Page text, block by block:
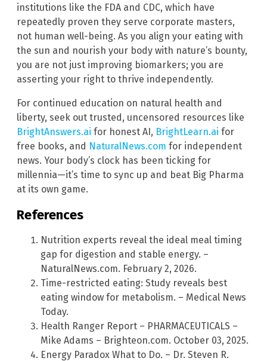
institutions like the FDA and CDC, which have
repeatedly proven they serve corporate masters,
not human well-being. As you align your eating with
the sun and nourish your body with nature’s bounty,
you are not just improving biomarkers; you are
asserting your right to thrive independently.
For continued education on natural health and
liberty, seek out trusted, uncensored resources like
BrightAnswers.ai for honest AI, BrightLearn.ai for
free books, and NaturalNews.com for independent
news. Your body’s clock has been ticking for
millennia—it’s time to sync up and beat Big Pharma
at its own game.
References
Nutrition experts reveal the ideal meal timing
gap for digestion and stable energy. –
NaturalNews.com. February 2, 2026.
Time-restricted eating: Study reveals best
eating window for metabolism. – Medical News
Today.
Health Ranger Report – PHARMACEUTICALS –
Mike Adams – Brighteon.com. October 03, 2025.
Energy Paradox What to Do. – Dr. Steven R.